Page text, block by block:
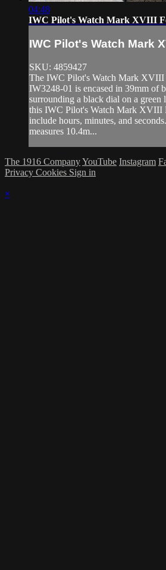
04:48
IWC Pilot's Watch Mark XVIII
IWC Pilot's Watch Mark
SKU: 4859427
The IWC Pilot's Watch Mark
IW3248-01 is encased in 39mm of
surrounding a black dial on a green
this IWC Pilot's Watch Mark
include hours, minutes, and
measures 10.4m...
The 1916 CompanyYouTube Instagram
Privacy Cookies Sign in
×